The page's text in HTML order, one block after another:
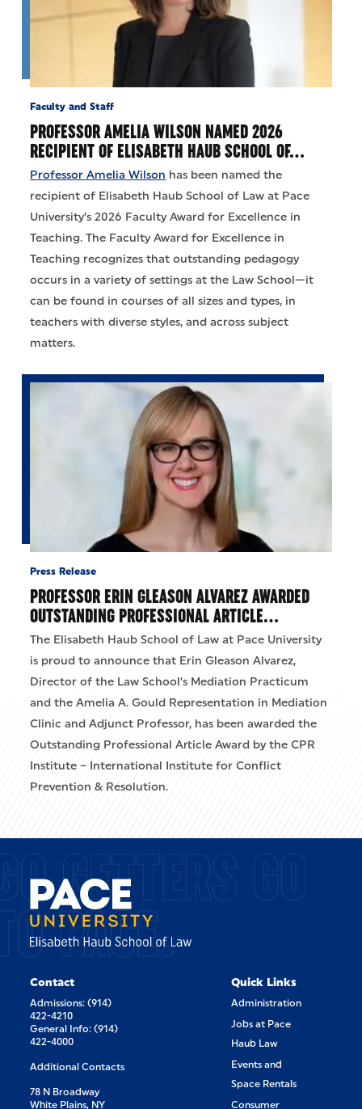
Faculty and Staff
PROFESSOR AMELIA WILSON NAMED 2026
RECIPIENT OF ELISABETH HAUB SCHOOL OF…
Professor Amelia Wilson has been named the
recipient of Elisabeth Haub School of Law at Pace
University’s 2026 Faculty Award for Excellence in
Teaching. The Faculty Award for Excellence in
Teaching recognizes that outstanding pedagogy
occurs in a variety of settings at the Law School—it
can be found in courses of all sizes and types, in
teachers with diverse styles, and across subject
matters.
Press Release
PROFESSOR ERIN GLEASON ALVAREZ AWARDED
OUTSTANDING PROFESSIONAL ARTICLE…
The Elisabeth Haub School of Law at Pace University
is proud to announce that Erin Gleason Alvarez,
Director of the Law School’s Mediation Practicum
and the Amelia A. Gould Representation in Mediation
Clinic and Adjunct Professor, has been awarded the
Outstanding Professional Article Award by the CPR
Institute – International Institute for Conflict
Prevention & Resolution.
GETTERS GO
PACE.
Contact
Admissions: (914)
422-4210
General Info: (914)
422-4000
Additional Contacts
78 N Broadway
White Plains, NY
Quick Links
Administration
Jobs at Pace
Haub Law
Events and
Space Rentals
Consumer